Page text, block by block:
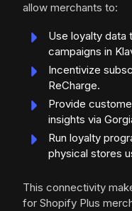
allow merchants to:
Use loyalty data
campaigns in
Incentivize
ReCharge.
Provide
insights via
Run loyalty
physical stores
This connectivity
for Shopify Plus